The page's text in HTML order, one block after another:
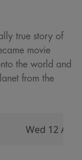
true story of
movie
the world and
from the
Wed 12 Aug